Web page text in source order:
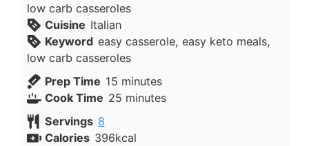
low carb casseroles
Cuisine Italian
Keyword easy casserole, easy keto meals,
low carb casseroles
Prep Time 15minutes
minutes
Cook Time 25minutes
minutes
Servings 8
Calories 396kcal